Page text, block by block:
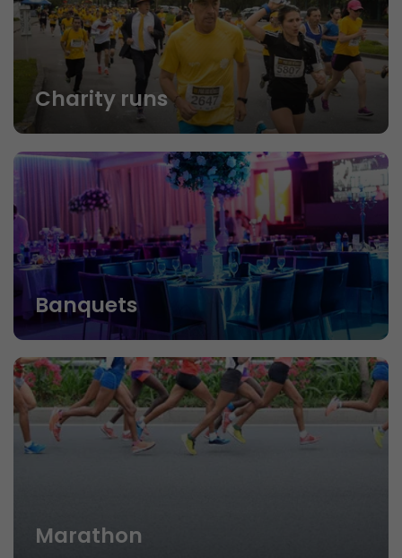
Charity runs
Banquets
Marathon